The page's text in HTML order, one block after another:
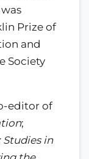
was
Prize of
and
Society
editor of
;
Studies in